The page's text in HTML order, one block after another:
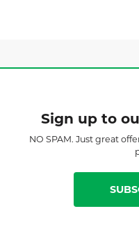
Sign up to
NO SPAM. Just great